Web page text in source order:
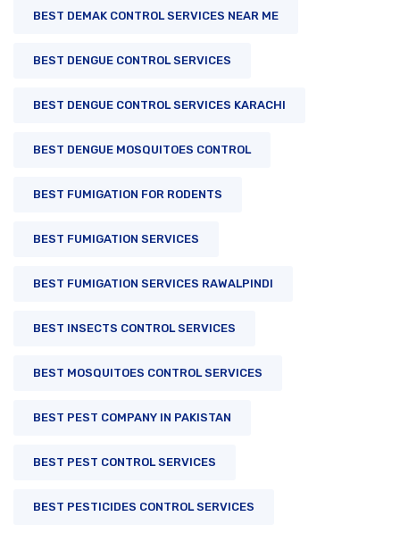
BEST DEMAK CONTROL SERVICES NEAR ME
BEST DENGUE CONTROL SERVICES
BEST DENGUE CONTROL SERVICES KARACHI
BEST DENGUE MOSQUITOES CONTROL
BEST FUMIGATION FOR RODENTS
BEST FUMIGATION SERVICES
BEST FUMIGATION SERVICES RAWALPINDI
BEST INSECTS CONTROL SERVICES
BEST MOSQUITOES CONTROL SERVICES
BEST PEST COMPANY IN PAKISTAN
BEST PEST CONTROL SERVICES
BEST PESTICIDES CONTROL SERVICES